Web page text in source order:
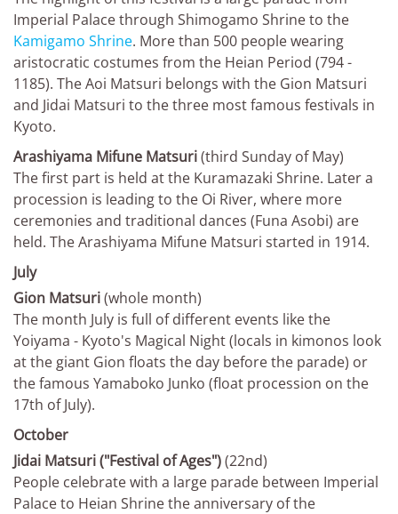
Imperial Palace through Shimogamo Shrine to the
Kamigamo Shrine. More than 500 people wearing
aristocratic costumes from the Heian Period (794 -
1185). The Aoi Matsuri belongs with the Gion Matsuri
and Jidai Matsuri to the three most famous festivals in
Kyoto.
Arashiyama Mifune Matsuri(third Sunday of May)
The first part is held at the Kuramazaki Shrine. Later a
procession is leading to the Oi River, where more
ceremonies and traditional dances (Funa Asobi) are
held. The Arashiyama Mifune Matsuri started in 1914.
July
Gion Matsuri(whole month)
The month July is full of different events like the
Yoiyama - Kyoto's Magical Night (locals in kimonos look
at the giant Gion floats the day before the parade) or
the famous Yamaboko Junko (float procession on the
17th of July).
October
Jidai Matsuri ("Festival of Ages")(22nd)
People celebrate with a large parade between Imperial
Palace to Heian Shrine the anniversary of the